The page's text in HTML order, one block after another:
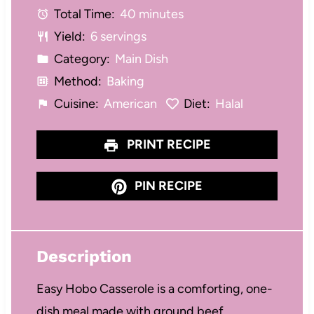
r
s
r
s
r
s
r
s
Total Time: 40 minutes
Yield: 6 servings
Category: Main Dish
Method: Baking
Cuisine: American Diet: Halal
PRINT RECIPE
PIN RECIPE
Description
Easy Hobo Casserole is a comforting, one-